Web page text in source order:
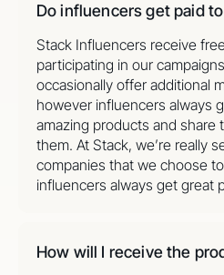
Do influencers get paid
Stack Influencers receive
participating in our
occasionally offer additional
however influencers always
amazing products and share
them. At Stack, we’re really
companies that we choose
influencers always get great
How will I receive the